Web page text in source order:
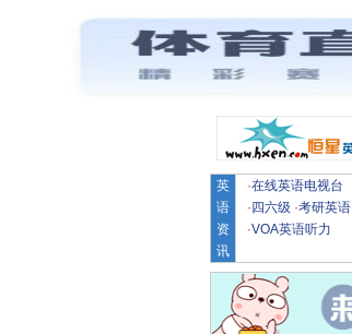
英
语
资
讯
·在线英语电视台
· 四六级 ·考研英语
·VOA英语听力